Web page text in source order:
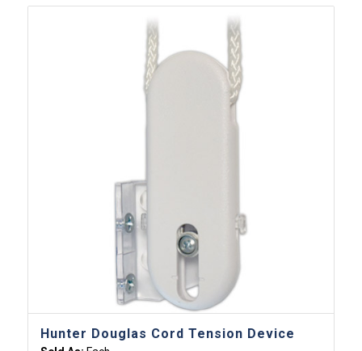
Hunter Douglas Cord Tension Device